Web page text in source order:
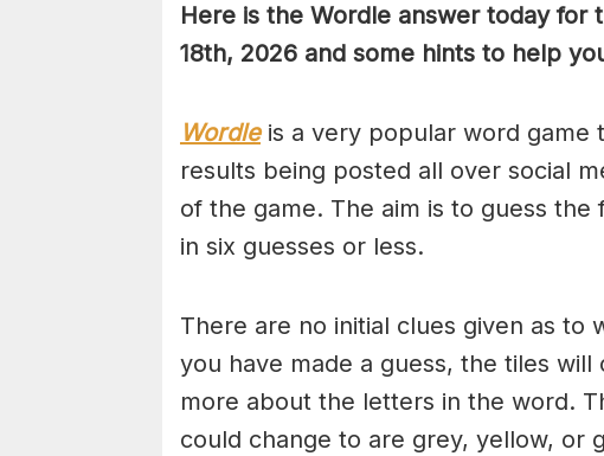
Here is the Wordle answer today for
18th, 2026 and some hints to help
Wordleis a very popular word game
results being posted all over social
of the game. The aim is to guess
in six guesses or less.
There are no initial clues given as
you have made a guess, the tiles
more about the letters in the word.
could change to are grey, yellow, or